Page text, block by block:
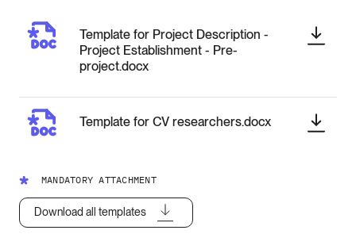
Template for Project Description -
Project Establishment - Pre-
project.docx
Template for CV researchers.docx
MANDATORY ATTACHMENT
Download all templates